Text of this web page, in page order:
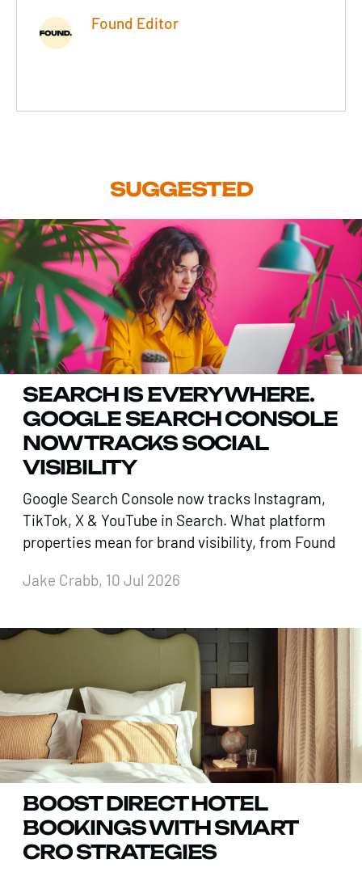
Found Editor
SUGGESTED
SEARCH IS EVERYWHERE.
GOOGLE SEARCH CONSOLE
NOW TRACKS SOCIAL
VISIBILITY
Google Search Console now tracks Instagram,
TikTok, X & YouTube in Search. What platform
properties mean for brand visibility, from Found
Jake Crabb, 10 Jul 2026
BOOST DIRECT HOTEL
BOOKINGS WITH SMART
CRO STRATEGIES